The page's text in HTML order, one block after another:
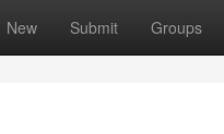
New Submit Groups